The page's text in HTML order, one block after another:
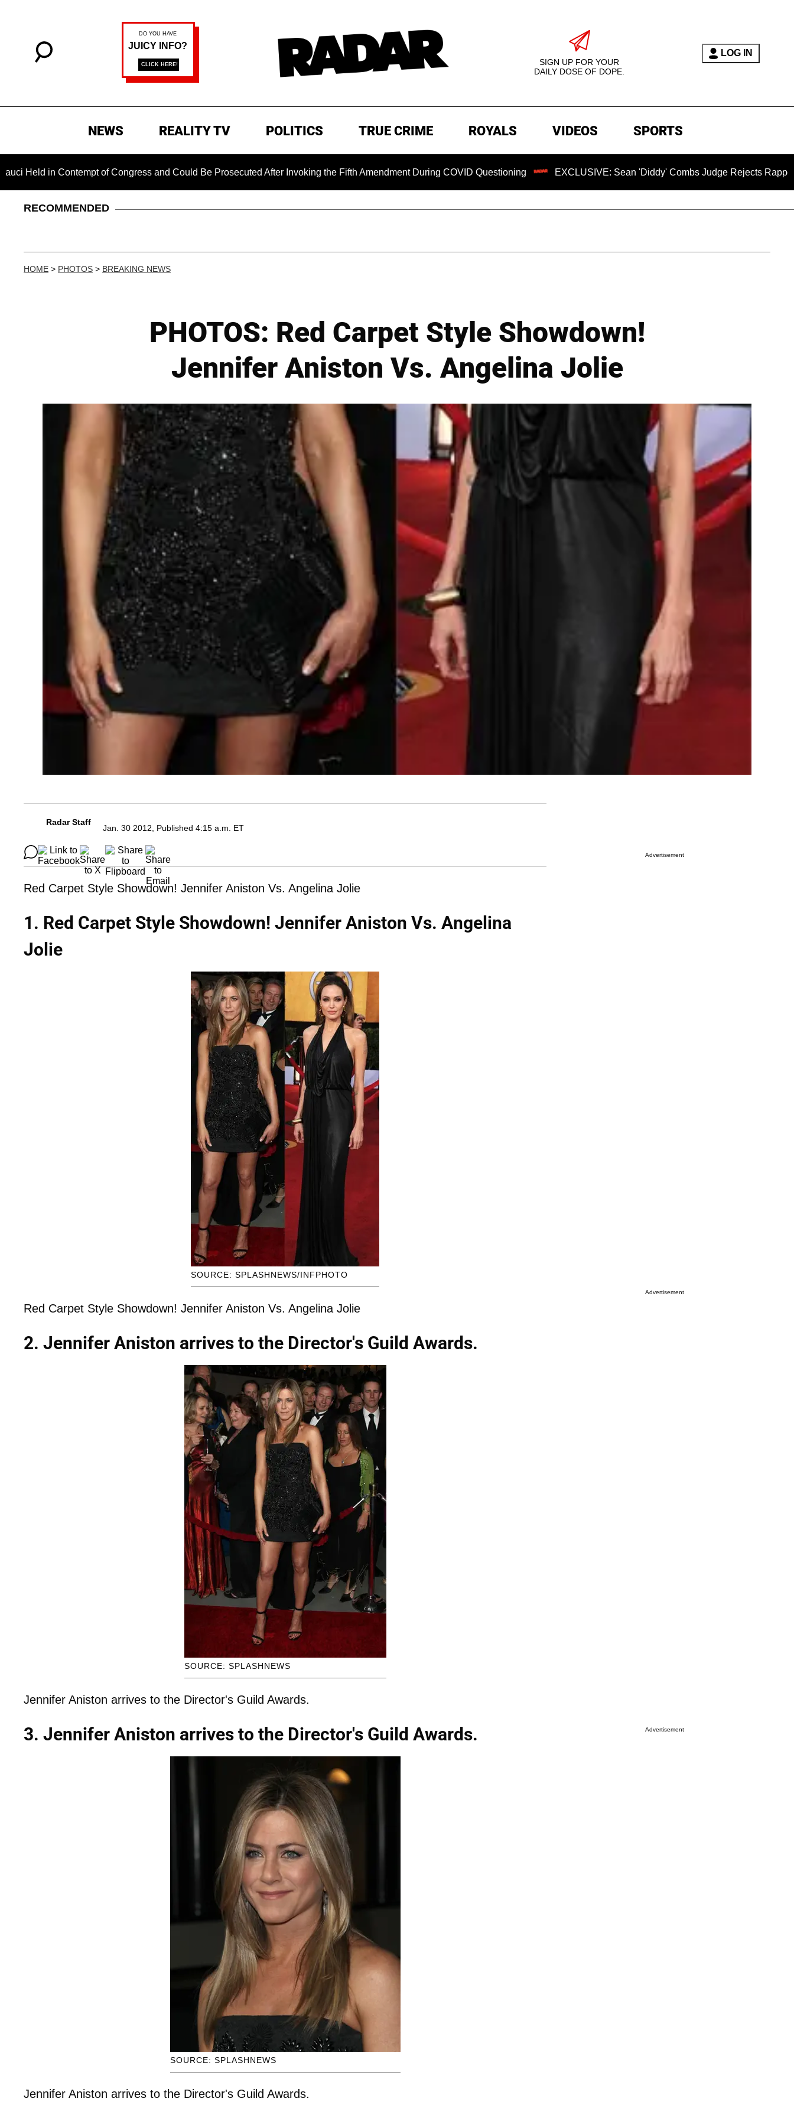
SIGN UP FOR YOUR
DAILY DOSE OF DOPE.
LOG IN
NEWS REALITY TV POLITICS TRUE CRIME ROYALS VIDEOS SPORTS
in Contempt of Congress and Could Be Prosecuted After Invoking the Fifth Amendment During COVID Questioning EXCLUSIVE: Sean 'Diddy' Combs Judge Rejects Rapper's
RECOMMENDED
HOME > PHOTOS > BREAKING NEWS
PHOTOS: Red Carpet Style Showdown!
Jennifer Aniston Vs. Angelina Jolie
Radar Staff
Jan. 30 2012, Published 4:15 a.m. ET
Red Carpet Style Showdown! Jennifer Aniston Vs. Angelina Jolie
1. Red Carpet Style Showdown! Jennifer Aniston Vs. Angelina
Jolie
SOURCE: SPLASHNEWS/INFPHOTO
Red Carpet Style Showdown! Jennifer Aniston Vs. Angelina Jolie
2. Jennifer Aniston arrives to the Director's Guild Awards.
SOURCE: SPLASHNEWS
Jennifer Aniston arrives to the Director's Guild Awards.
3. Jennifer Aniston arrives to the Director's Guild Awards.
SOURCE: SPLASHNEWS
Jennifer Aniston arrives to the Director's Guild Awards.
Advertisement
Advertisement
Advertisement